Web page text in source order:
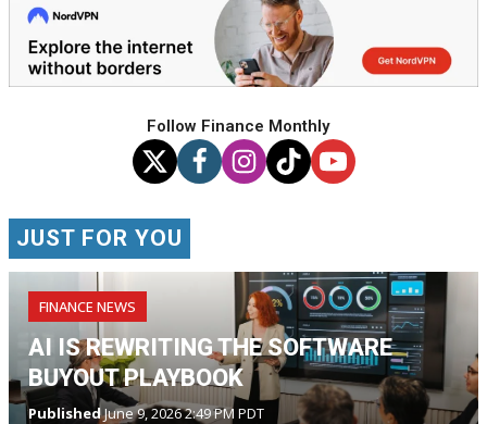
Follow Finance Monthly
JUST FOR YOU
FINANCE NEWS
AI IS REWRITING THE SOFTWARE
BUYOUT PLAYBOOK
PublishedJune 9, 2026 2:49 PM PDT